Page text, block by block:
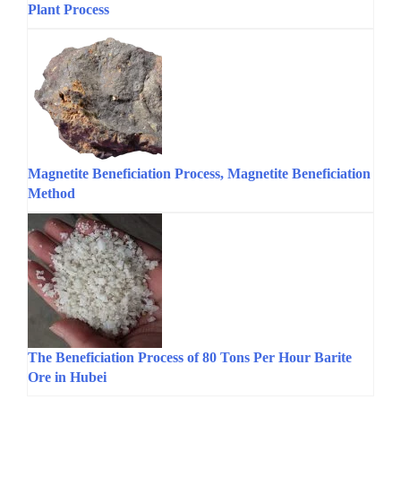
Plant Process
Magnetite Beneficiation Process, Magnetite Beneficiation
Method
The Beneficiation Process of 80 Tons Per Hour Barite
Ore in Hubei